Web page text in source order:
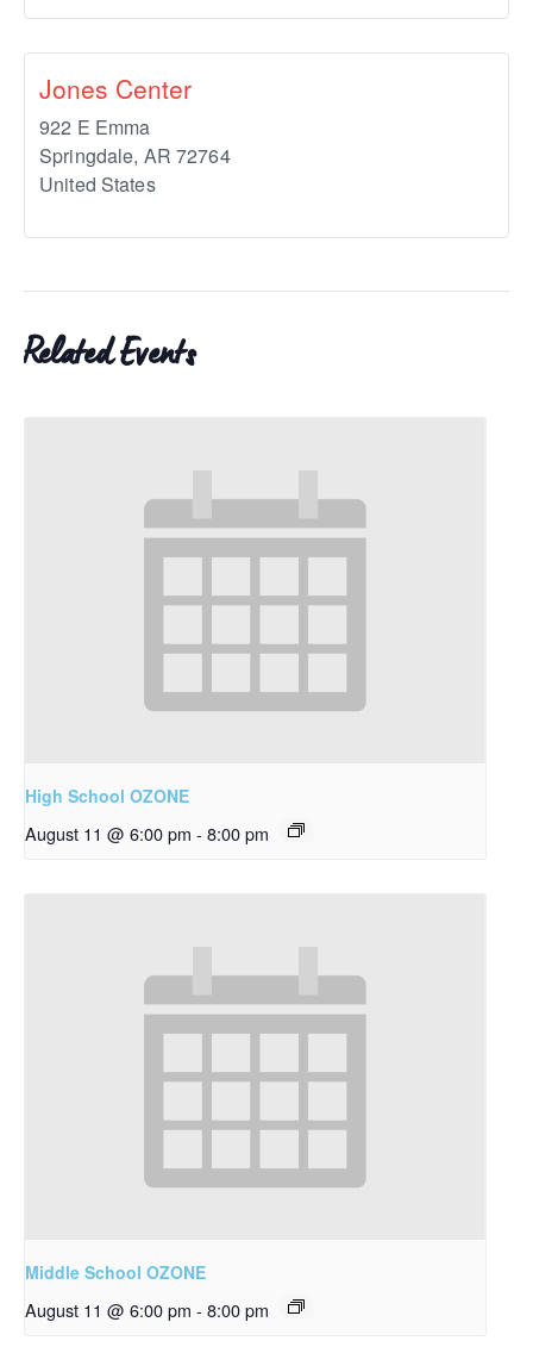
Jones Center
922 E Emma
Springdale, AR 72764
United States
Related Events
High School OZONE
August 11 @ 6:00 pm - 8:00 pm
Middle School OZONE
August 11 @ 6:00 pm - 8:00 pm